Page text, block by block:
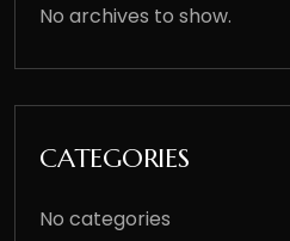
No archives to show.
CATEGORIES
No categories